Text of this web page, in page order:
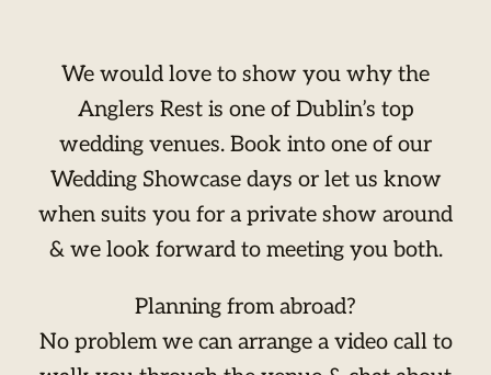
We would love to show you why the
Anglers Rest is one of Dublin’s top
wedding venues. Book into one of our
Wedding Showcase days or let us know
when suits you for a private show around
& we look forward to meeting you both.
Planning from abroad?
No problem we can arrange a video call to